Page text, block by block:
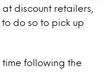
at discount retailers,
do so to pick up
following the